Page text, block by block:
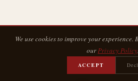
We use cookies to improve your
ourPrivacy Policy.
ACCEPT